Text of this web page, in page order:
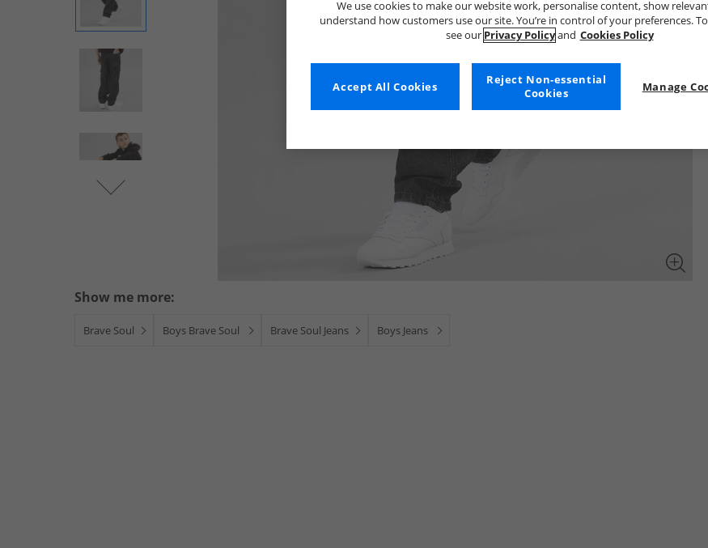
Show me more:
Brave Soul Boys Brave Soul Brave Soul Jeans Boys Jeans
We use cookies to make our website work, personalise content, show
understand how customers use our site. You’re in control of your preferences.
see our Privacy Policyand Cookies Policy
Manage
Reject Non-essential
Cookies
Accept All Cookies